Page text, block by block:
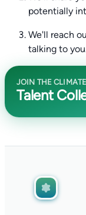
potentially
We'll reach
talking to
JOIN THE
Talent